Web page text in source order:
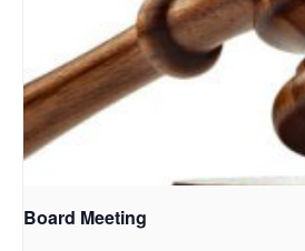
Board Meeting